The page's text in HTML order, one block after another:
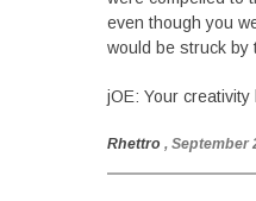
even though you
would be struck by
jOE: Your
Rhettro , September